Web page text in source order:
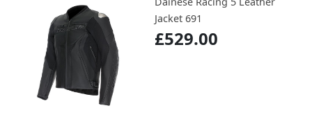
Jacket 691
£529.00